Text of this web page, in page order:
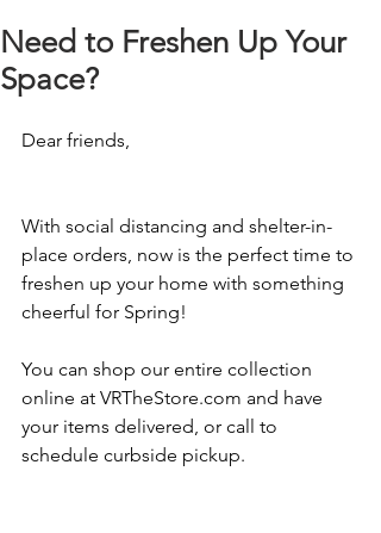
Need to Freshen Up Your
Space?
Dear friends,
With social distancing and shelter-in-
place orders, now is the perfect time to
freshen up your home with something
cheerful for Spring!
You can shop our entire collection
online at VRTheStore.com and have
your items delivered, or call to
schedule curbside pickup.